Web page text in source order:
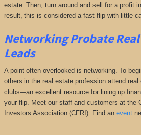
estate. Then, turn around and sell for a profit
result, this is considered a fast flip with little
NetworkingProbate
Leads
A point often overlooked is networking. To
others in the real estate profession attend real
clubs—an excellent resource for lining up
your flip. Meet our staff and customers at the
Investors Association (CFRI). Find an event